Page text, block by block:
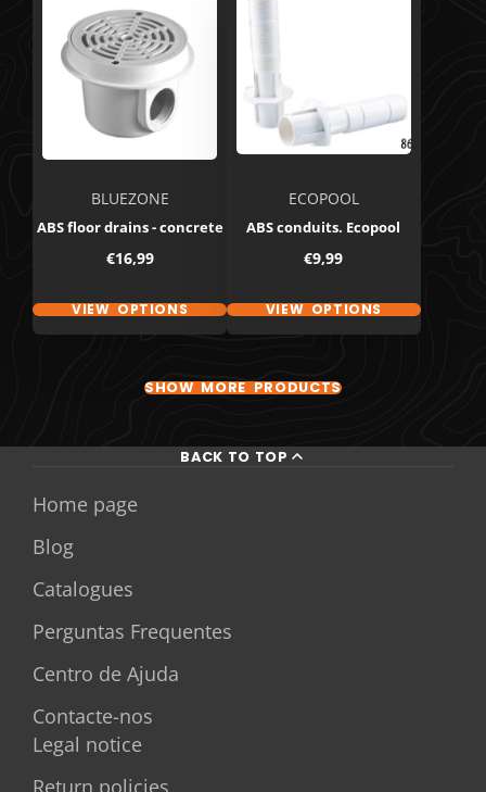
BLUEZONE
ABS floor drains - concrete
Price
€16,99
VIEW OPTIONS
ECOPOOL
ABS conduits. Ecopool
Price
€9,99
VIEW OPTIONS
SHOW MORE PRODUCTS
BACK TO TOP
Home page
Blog
Catalogues
Perguntas Frequentes
Centro de Ajuda
Contacte-nos
Legal notice
Return policies